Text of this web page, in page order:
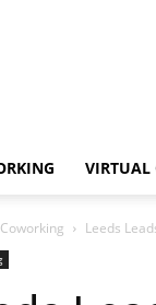
VIRTUAL
Coworking Leeds